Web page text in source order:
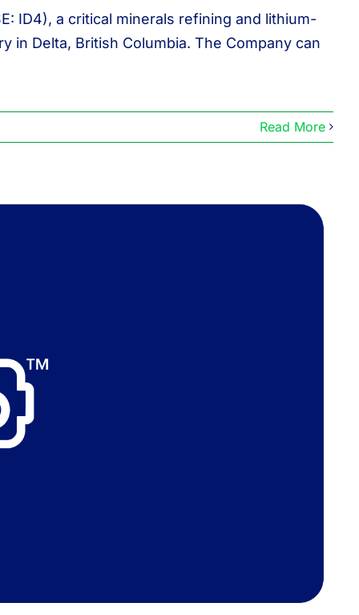
ID4), a critical minerals refining and lithium-
in Delta, British Columbia. The Company can
Read More